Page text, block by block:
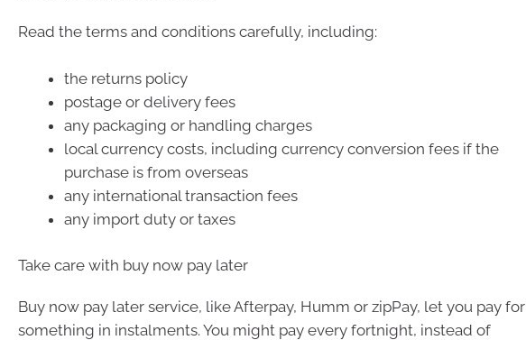
Read the terms and conditions carefully, including:
the returns policy
postage or delivery fees
any packaging or handling charges
local currency costs, including currency conversion fees if the
purchase is from overseas
any international transaction fees
any import duty or taxes
Take care with buy now pay later
Buy now pay later service, like Afterpay, Humm or zipPay, let you pay for
something in instalments. You might pay every fortnight, instead of